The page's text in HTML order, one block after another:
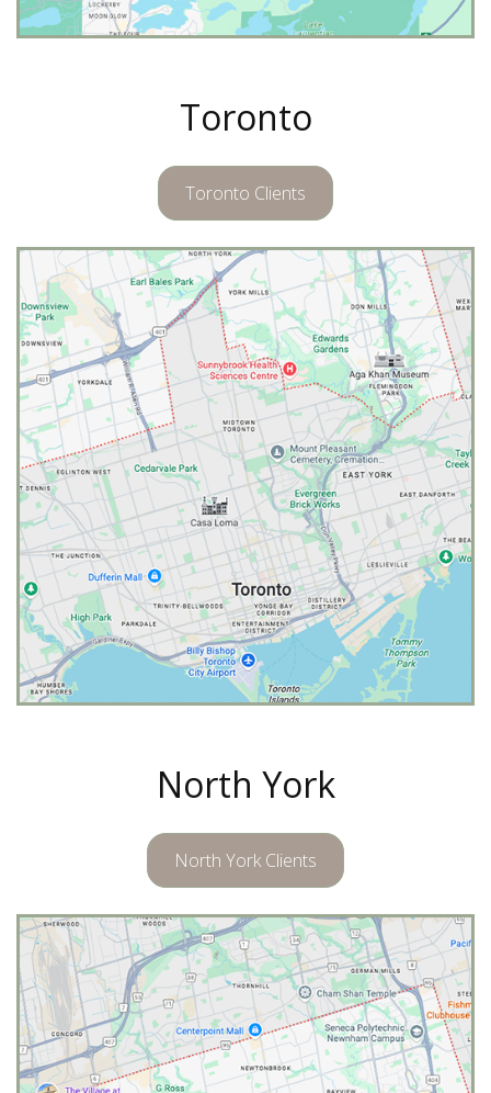
Toronto
Toronto Clients
North York
North York Clients